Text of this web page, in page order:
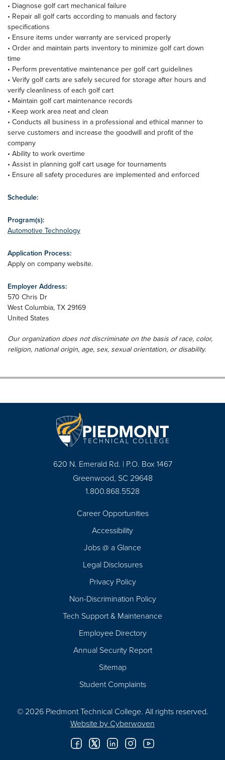
• Diagnose golf cart mechanical failure
• Repair all golf carts according to manuals and factory
specifications
• Ensure items under warranty are serviced properly
• Order and maintain parts inventory to minimize golf cart down
time
• Perform preventative maintenance per golf cart guidelines
• Verify golf carts are safely secured for storage after hours and
verify cleanliness of each golf cart
• Maintain golf cart maintenance records
• Keep work area neat and clean
• Conducts all business in a professional and ethical manner to
serve customers and increase the goodwill and profit of the
company
• Ability to work overtime
• Assist in planning golf cart usage for tournaments
• Ensure all safety procedures are implemented and enforced
Schedule:
Program(s):
Automotive Technology
Application Process:
Apply on company website.
Employer Address:
570 Chris Dr
West Columbia, TX 29169
United States
Our organization does not discriminate on the basis of race, color,
religion, national origin, age, sex, sexual orientation, or disability.
620 N. Emerald Rd. | P.O. Box 1467
Greenwood, SC 29648
1.800.868.5528
Career Opportunities
Accessibility
Jobs @ a Glance
Legal Disclosures
Privacy Policy
Non-Discrimination Policy
Tech Support & Maintenance
Employee Directory
Annual Security Report
Sitemap
Student Complaints
© 2026 Piedmont Technical College. All rights reserved.
Website by Cyberwoven